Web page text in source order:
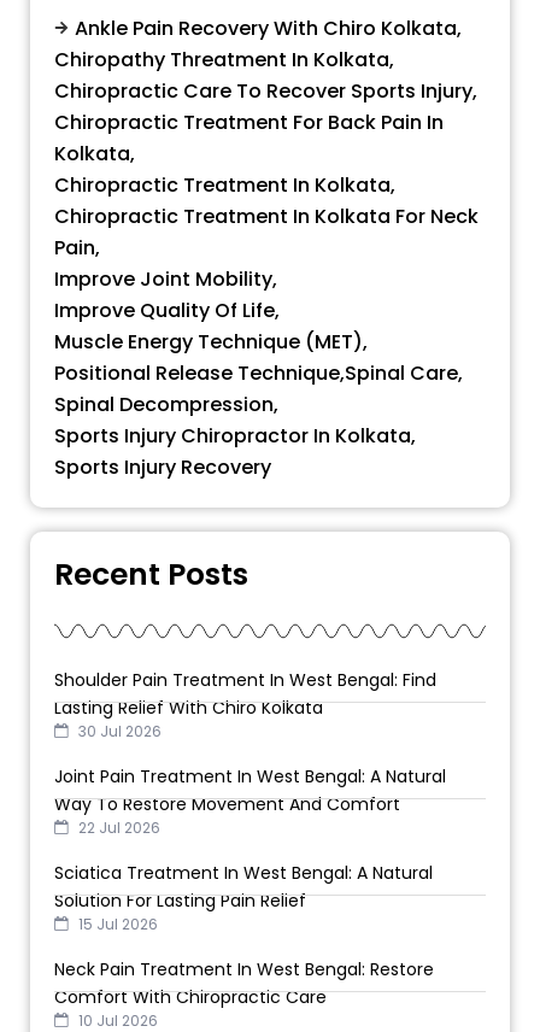
Ankle Pain Recovery With Chiro Kolkata,
Chiropathy Threatment In Kolkata,
Chiropractic Care To Recover Sports Injury,
Chiropractic Treatment For Back Pain In
Kolkata,
Chiropractic Treatment In Kolkata,
Chiropractic Treatment In Kolkata For Neck
Pain,
Improve Joint Mobility,
Improve Quality Of Life,
Muscle Energy Technique (MET),
Positional Release Technique,Spinal Care,
Spinal Decompression,
Sports Injury Chiropractor In Kolkata,
Sports Injury Recovery
Recent Posts
Shoulder Pain Treatment In West Bengal: Find
Lasting Relief With Chiro Kolkata
30 Jul 2026
Joint Pain Treatment In West Bengal: A Natural
Way To Restore Movement And Comfort
22 Jul 2026
Sciatica Treatment In West Bengal: A Natural
Solution For Lasting Pain Relief
15 Jul 2026
Neck Pain Treatment In West Bengal: Restore
Comfort With Chiropractic Care
10 Jul 2026